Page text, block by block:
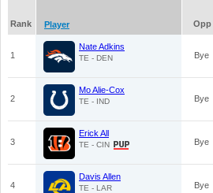
Rank
Player Opp
1
Nate Adkins
TE - DEN Bye
2
Mo Alie-Cox
TE - IND Bye
3
Erick All
TE - CIN Bye
4
Davis Allen
TE - LAR Bye